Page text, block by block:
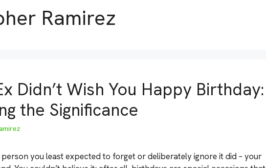
Ramirez
Didn’t Wish You Happy Birthday:
the Significance
you least expected to forget or deliberately ignore it did – your